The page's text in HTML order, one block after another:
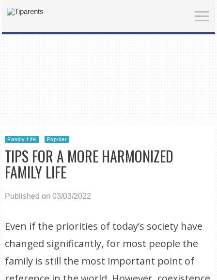
Family Life Popular
TIPS FOR A MORE HARMONIZED
FAMILY LIFE
Published on 03/03/2022
Even if the priorities of today’s society have
changed significantly, for most people the
family is still the most important point of